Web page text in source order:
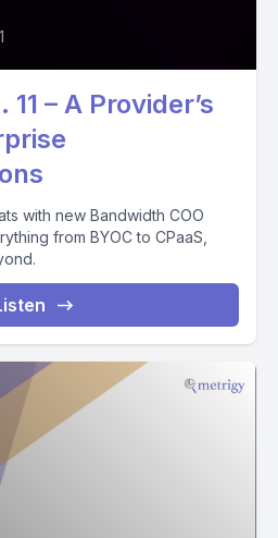
– A Provider’s
with new Bandwidth COO
from BYOC to CPaaS,